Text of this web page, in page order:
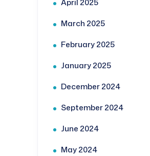
April 2025
March 2025
February 2025
January 2025
December 2024
September 2024
June 2024
May 2024